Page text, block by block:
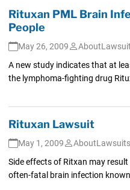
Rituxan PML Brain
People
May 26, 2009
A new study indicates that at
the lymphoma-fighting drug
Rituxan Lawsuit
May 1, 2009
AboutLawsuits
Side effects of Ritxan may
often-fatal brain infection